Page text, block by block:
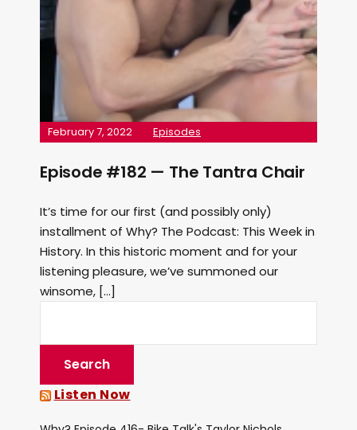
February 7, 2022 Episodes
Episode #182 — The Tantra Chair
It’s time for our first (and possibly only)
installment of Why? The Podcast: This Week in
History. In this historic moment and for your
listening pleasure, we’ve summoned our
winsome, […]
Listen Now